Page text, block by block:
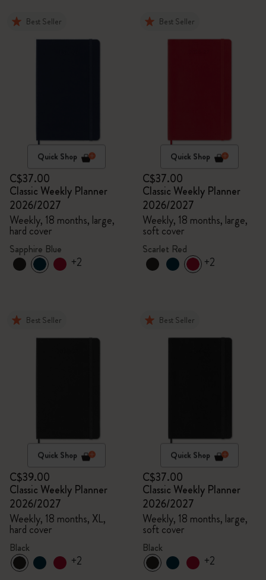
Best Seller
Quick Shop
C$37.00
Classic Weekly Planner
2026/2027
Weekly, 18 months, large,
hard cover
Sapphire Blue
+2
Best Seller
Quick Shop
C$37.00
Classic Weekly Planner
2026/2027
Weekly, 18 months, large,
soft cover
Scarlet Red
+2
Best Seller
Quick Shop
C$39.00
Classic Weekly Planner
2026/2027
Weekly, 18 months, XL,
hard cover
Black
+2
Best Seller
Quick Shop
C$37.00
Classic Weekly Planner
2026/2027
Weekly, 18 months, large,
soft cover
Black
+2